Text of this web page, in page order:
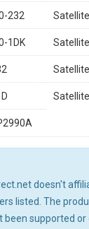
232
1DK
doesn't
listed. The
been supported or